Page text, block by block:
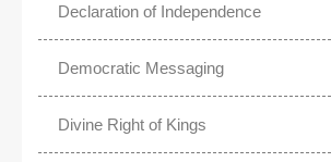
Declaration of Independence
Democratic Messaging
Divine Right of Kings